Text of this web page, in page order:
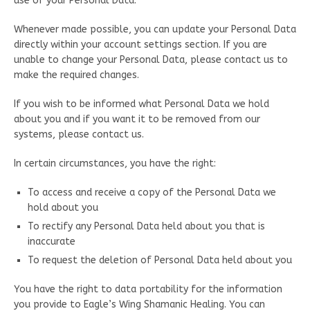
Whenever made possible, you can update your Personal Data
directly within your account settings section. If you are
unable to change your Personal Data, please contact us to
make the required changes.
If you wish to be informed what Personal Data we hold
about you and if you want it to be removed from our
systems, please contact us.
In certain circumstances, you have the right:
To access and receive a copy of the Personal Data we
hold about you
To rectify any Personal Data held about you that is
inaccurate
To request the deletion of Personal Data held about you
You have the right to data portability for the information
you provide to Eagle’s Wing Shamanic Healing. You can